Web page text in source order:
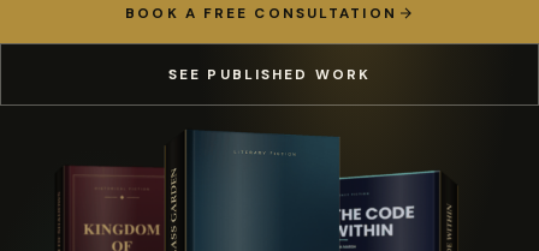
BOOK A FREE CONSULTATION
SEE PUBLISHED WORK